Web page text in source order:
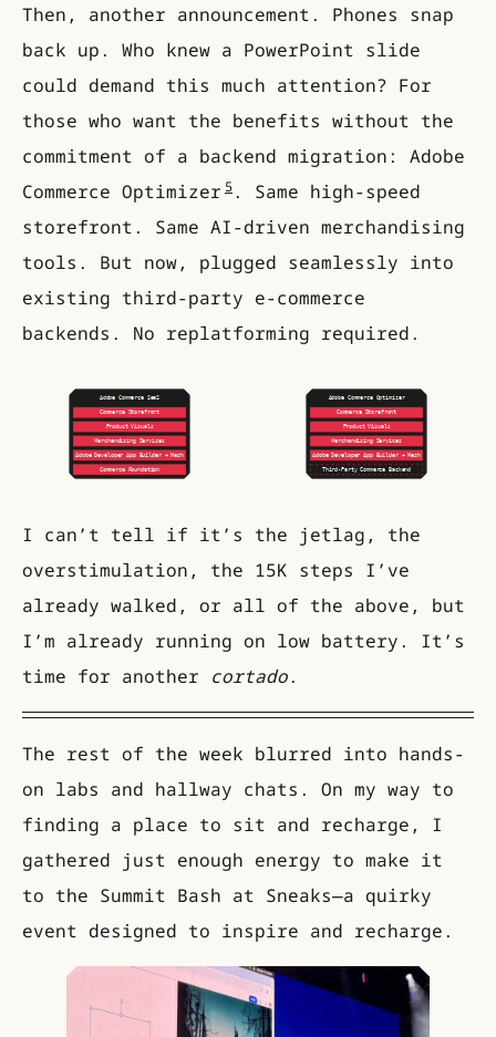
Then, another announcement. Phones snap
back up. Who knew a PowerPoint slide
could demand this much attention? For
those who want the benefits without the
commitment of a backend migration: Adobe
Commerce Optimizer 5 . Same high-speed
storefront. Same AI-driven merchandising
tools. But now, plugged seamlessly into
existing third-party e-commerce
backends. No replatforming required.
I can’t tell if it’s the jetlag, the
overstimulation, the 15K steps I’ve
already walked, or all of the above, but
I’m already running on low battery. It’s
time for another cortado.
The rest of the week blurred into hands-
on labs and hallway chats. On my way to
finding a place to sit and recharge, I
gathered just enough energy to make it
to the Summit Bash at Sneaks—a quirky
event designed to inspire and recharge.